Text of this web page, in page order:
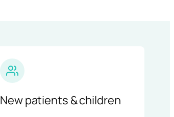
New patients & children